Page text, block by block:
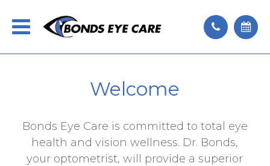
Welcome
Bonds Eye Care is committed to total eye
health and vision wellness. Dr. Bonds,
your optometrist, will provide a superior